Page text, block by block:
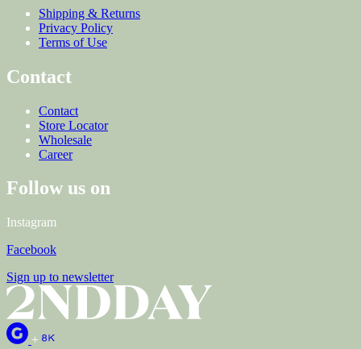
Shipping & Returns
Privacy Policy
Terms of Use
Contact
Contact
Store Locator
Wholesale
Career
Follow us on
Instagram
Facebook
Sign up to newsletter
+